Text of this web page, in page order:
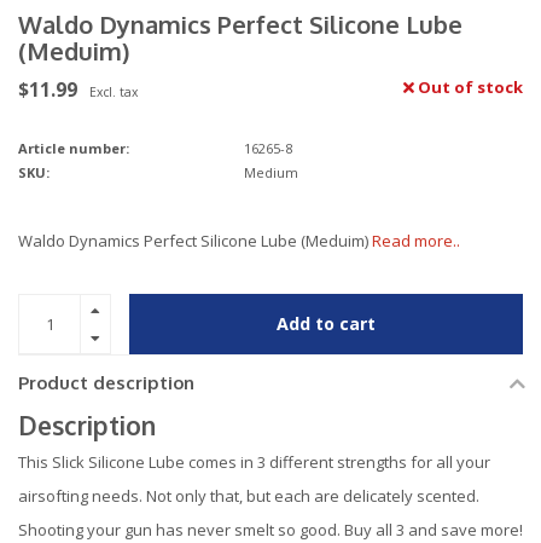
Waldo Dynamics Perfect Silicone Lube
(Meduim)
$11.99 Excl. tax Out of stock
Article number:
16265-8
SKU:
Medium
Waldo Dynamics Perfect Silicone Lube (Meduim)Read more..
Add to cart
Product description
Description
This Slick Silicone Lube comes in 3 different strengths for all your
airsofting needs. Not only that, but each are delicately scented.
Shooting your gun has never smelt so good. Buy all 3 and save more!